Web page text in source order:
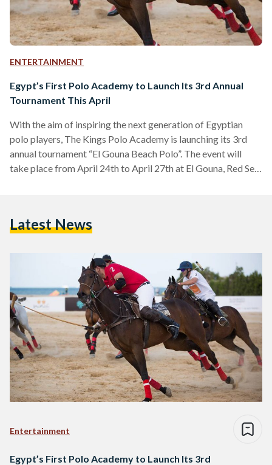
ENTERTAINMENT
Egypt’s First Polo Academy to Launch Its 3rd Annual
Tournament This April
With the aim of inspiring the next generation of Egyptian
polo players, The Kings Polo Academy is launching its 3rd
annual tournament “El Gouna Beach Polo”. The event will
take place from April 24th to April 27th at El Gouna, Red Sea.
only in Egypt…
Latest News
Entertainment
Egypt’s First Polo Academy to Launch Its 3rd